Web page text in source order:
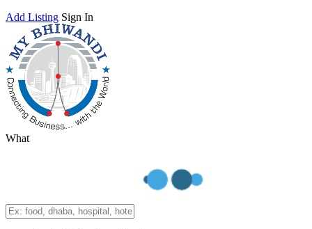
Add Listing Sign In
What